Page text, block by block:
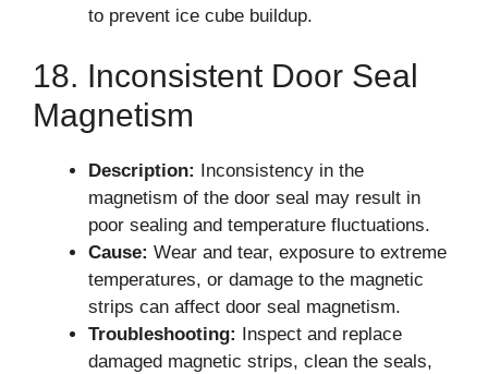
to prevent ice cube buildup.
18. Inconsistent Door Seal
Magnetism
Description: Inconsistency in the
magnetism of the door seal may result in
poor sealing and temperature fluctuations.
Cause: Wear and tear, exposure to extreme
temperatures, or damage to the magnetic
strips can affect door seal magnetism.
Troubleshooting: Inspect and replace
damaged magnetic strips, clean the seals,